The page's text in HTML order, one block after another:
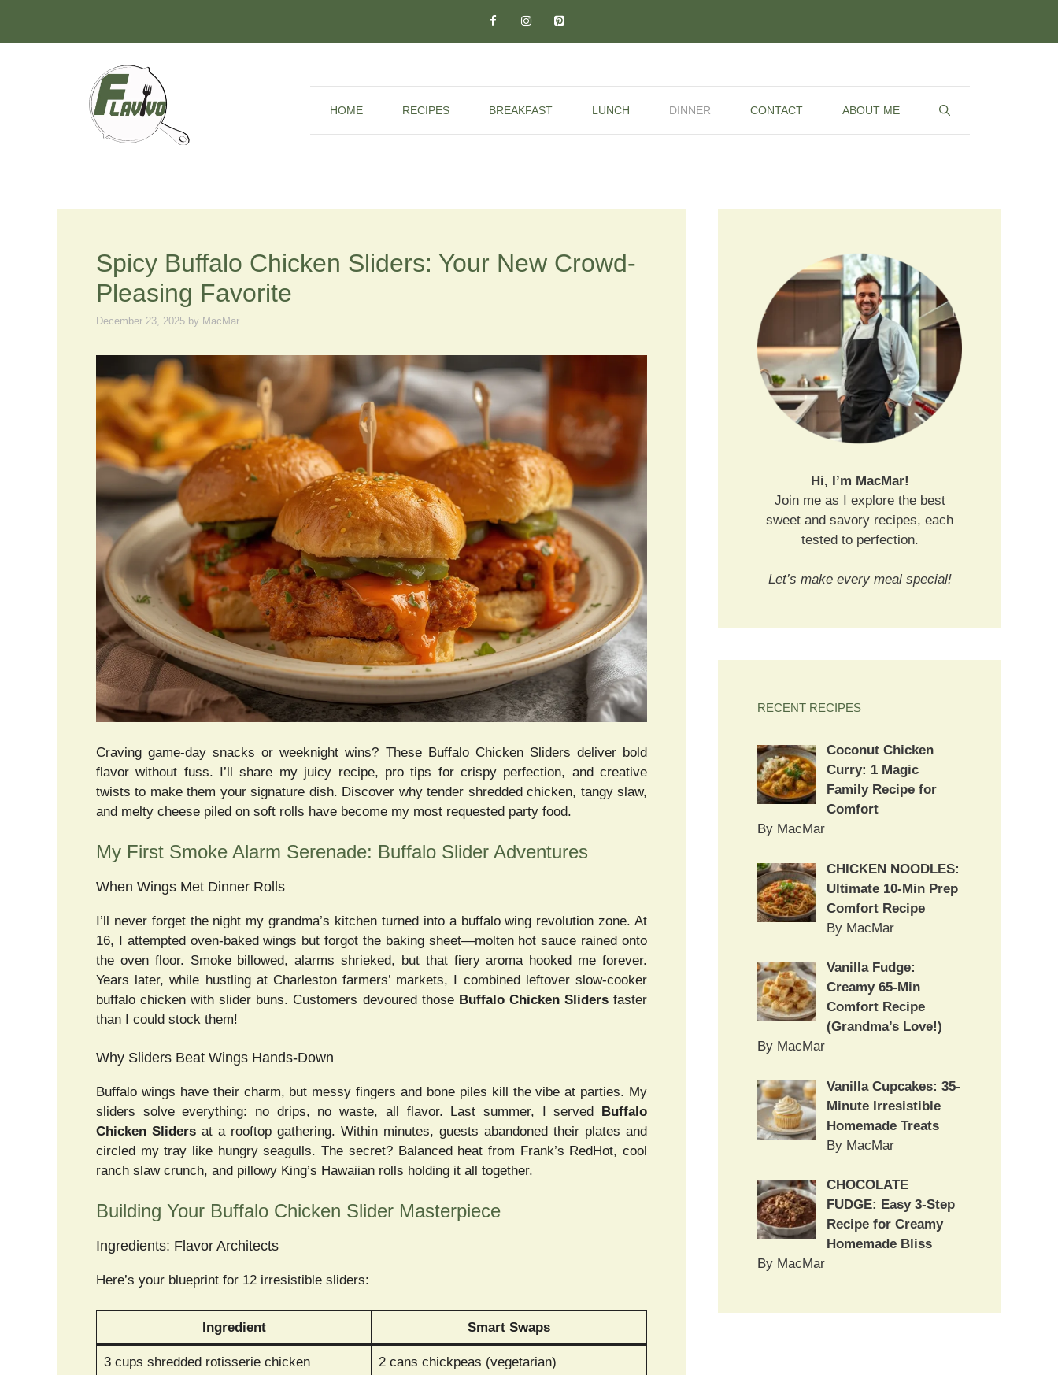
content
HOME RECIPES BREAKFAST LUNCH DINNER CONTACT ABOUT ME
Spicy Buffalo Chicken Sliders: Your New Crowd-
Pleasing Favorite
December 23, 2025 by MacMar
Craving game-day snacks or weeknight wins? These Buffalo Chicken Sliders deliver bold
flavor without fuss. I’ll share my juicy recipe, pro tips for crispy perfection, and creative
twists to make them your signature dish. Discover why tender shredded chicken, tangy slaw,
and melty cheese piled on soft rolls have become my most requested party food.
My First Smoke Alarm Serenade: Buffalo Slider Adventures
When Wings Met Dinner Rolls
I’ll never forget the night my grandma’s kitchen turned into a buffalo wing revolution zone. At
16, I attempted oven-baked wings but forgot the baking sheet—molten hot sauce rained onto
the oven floor. Smoke billowed, alarms shrieked, but that fiery aroma hooked me forever.
Years later, while hustling at Charleston farmers’ markets, I combined leftover slow-cooker
buffalo chicken with slider buns. Customers devoured those Buffalo Chicken Slidersfaster
than I could stock them!
Why Sliders Beat Wings Hands-Down
Buffalo wings have their charm, but messy fingers and bone piles kill the vibe at parties. My
sliders solve everything: no drips, no waste, all flavor. Last summer, I served Buffalo
Chicken Sliders at a rooftop gathering. Within minutes, guests abandoned their plates and
circled my tray like hungry seagulls. The secret? Balanced heat from Frank’s RedHot, cool
ranch slaw crunch, and pillowy King’s Hawaiian rolls holding it all together.
Building Your Buffalo Chicken Slider Masterpiece
Ingredients: Flavor Architects
Here’s your blueprint for 12 irresistible sliders:
Ingredient Smart Swaps
3 cups shredded rotisserie chicken 2 cans chickpeas (vegetarian)
Hi, I’m MacMar!
Join me as I explore the best
sweet and savory recipes, each
tested to perfection.
Let’s make every meal special!
RECENT RECIPES
Coconut Chicken
Curry: 1 Magic
Family Recipe for
Comfort
By MacMar
CHICKEN NOODLES:
Ultimate 10-Min Prep
Comfort Recipe
By MacMar
Vanilla Fudge:
Creamy 65-Min
Comfort Recipe
(Grandma’s Love!)
By MacMar
Vanilla Cupcakes: 35-
Minute Irresistible
Homemade Treats
By MacMar
CHOCOLATE
FUDGE: Easy 3-Step
Recipe for Creamy
Homemade Bliss
By MacMar